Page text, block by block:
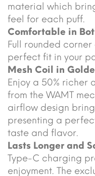
material which
feel for each puff.
Comfortable in
Full rounded
perfect fit in your
Mesh Coil in
Enjoy a 50% richer
from the WAMT
airflow design
presenting a
taste and flavor.
Lasts Longer and
Type-C charging
enjoyment. The